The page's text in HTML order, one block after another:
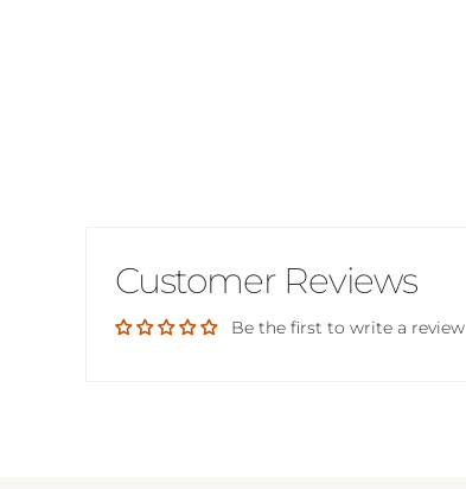
Customer Reviews
Be the first to write a review